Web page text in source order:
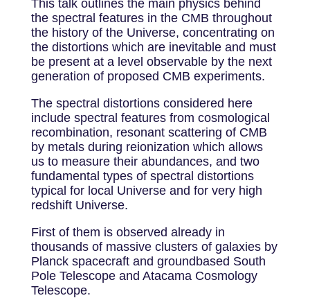
This talk outlines the main physics behind
the spectral features in the CMB throughout
the history of the Universe, concentrating on
the distortions which are inevitable and must
be present at a level observable by the next
generation of proposed CMB experiments.
The spectral distortions considered here
include spectral features from cosmological
recombination, resonant scattering of CMB
by metals during reionization which allows
us to measure their abundances, and two
fundamental types of spectral distortions
typical for local Universe and for very high
redshift Universe.
First of them is observed already in
thousands of massive clusters of galaxies by
Planck spacecraft and groundbased South
Pole Telescope and Atacama Cosmology
Telescope.